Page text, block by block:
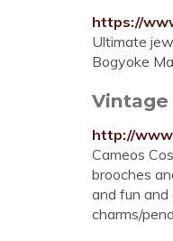
https://
Ultimate
Bogyoke
http://
Cameos
brooches
and fun
charms/